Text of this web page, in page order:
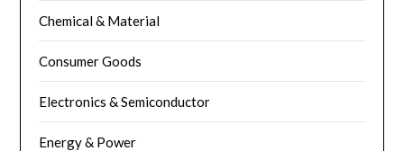
Chemical & Material
Consumer Goods
Electronics & Semiconductor
Energy & Power